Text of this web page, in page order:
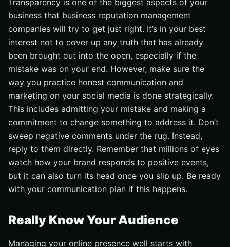
Transparency is one of the biggest aspects of your
business that business reputation management
companies will try to get just right. It’s in your best
interest not to cover up any truth that has already
been brought out into the open, especially if the
mistake was on your end. However, make sure the
way you practice honest communication and
marketing on your social media is done strategically.
This includes admitting your mistake and making a
commitment to change something to address it. Don’t
sweep negative comments under the rug. Instead,
reply to them directly. Remember that millions of eyes
watch how your brand responds to positive events,
but it can also turn its head once you slip up. Be ready
with your communication plan if this happens.
Really Know Your Audience
Managing your online presence well starts with